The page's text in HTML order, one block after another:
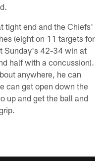
tight end and the Chiefs'
(eight on 11 targets for
Sunday's 42-34 win at
half with a concussion).
anywhere, he can
can get open down the
up and get the ball and